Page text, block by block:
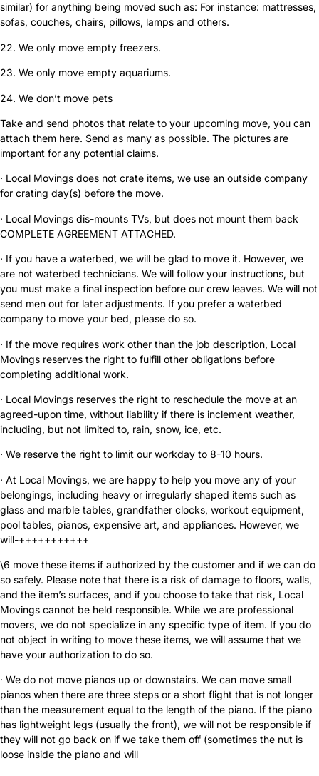
similar) for anything being moved such as: For instance: mattresses,
sofas, couches, chairs, pillows, lamps and others.
22. We only move empty freezers.
23. We only move empty aquariums.
24. We don’t move pets
Take and send photos that relate to your upcoming move, you can
attach them here. Send as many as possible. The pictures are
important for any potential claims.
· Local Movings does not crate items, we use an outside company
for crating day(s) before the move.
· Local Movings dis-mounts TVs, but does not mount them back
COMPLETE AGREEMENT ATTACHED.
· If you have a waterbed, we will be glad to move it. However, we
are not waterbed technicians. We will follow your instructions, but
you must make a final inspection before our crew leaves. We will not
send men out for later adjustments. If you prefer a waterbed
company to move your bed, please do so.
· If the move requires work other than the job description, Local
Movings reserves the right to fulfill other obligations before
completing additional work.
· Local Movings reserves the right to reschedule the move at an
agreed-upon time, without liability if there is inclement weather,
including, but not limited to, rain, snow, ice, etc.
· We reserve the right to limit our workday to 8-10 hours.
· At Local Movings, we are happy to help you move any of your
belongings, including heavy or irregularly shaped items such as
glass and marble tables, grandfather clocks, workout equipment,
pool tables, pianos, expensive art, and appliances. However, we
will-+++++++++++
\6 move these items if authorized by the customer and if we can do
so safely. Please note that there is a risk of damage to floors, walls,
and the item’s surfaces, and if you choose to take that risk, Local
Movings cannot be held responsible. While we are professional
movers, we do not specialize in any specific type of item. If you do
not object in writing to move these items, we will assume that we
have your authorization to do so.
· We do not move pianos up or downstairs. We can move small
pianos when there are three steps or a short flight that is not longer
than the measurement equal to the length of the piano. If the piano
has lightweight legs (usually the front), we will not be responsible if
they will not go back on if we take them off (sometimes the nut is
loose inside the piano and will